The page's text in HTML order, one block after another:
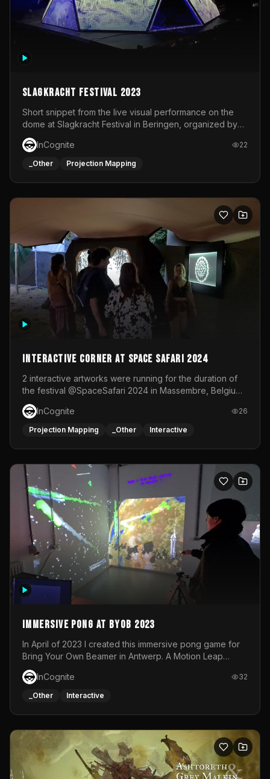
Slagkracht Festival 2023
Short snippet from the live visual performance on the
dome at Slagkracht Festival in Beringen, organized by
Club 9
InCognite
22
_Other Projection Mapping
Interactive Corner at Space Safari 2024
2 interactive artworks were running for the duration of
the festival @SpaceSafari 2024 in Massembre, Belgium.
One side was a Kinect installation where people had a
space to dance and see a real-time animated point
cloud of themselves with various audio reactive
responsive visuals on a stretch fabric display.
InCognite 26
Projection Mapping _Other Interactive
Immersive Pong at BYOB 2023
In April of 2023 I created this immersive pong game for
Bring Your Own Beamer in Antwerp. A Motion Leap
sensor tracked the player's hand to control 2 paddles at
the same time. While a simple game by itself, splitting
one's attention between the 2 independent surfaces
each level featured a space-themed 3D scene.As usual,
everything was made in TouchDesigner.
InCognite 32
_Other Interactive